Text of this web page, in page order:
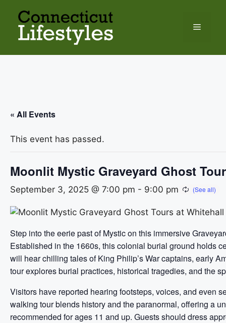
content
Menu
« All Events
This event has passed.
Moonlit Mystic Graveyard Ghost
September 3, 2025 @ 7:00 pm - 9:00 pm
Step into the eerie past of Mystic on this immersive
Established in the 1660s, this colonial burial ground holds
will hear chilling tales of King Philip’s War captains, early
tour explores burial practices, historical tragedies, and the
Visitors have reported hearing footsteps, voices, and even
walking tour blends history and the paranormal, offering a
recommended for ages 11 and up. Guests should dress